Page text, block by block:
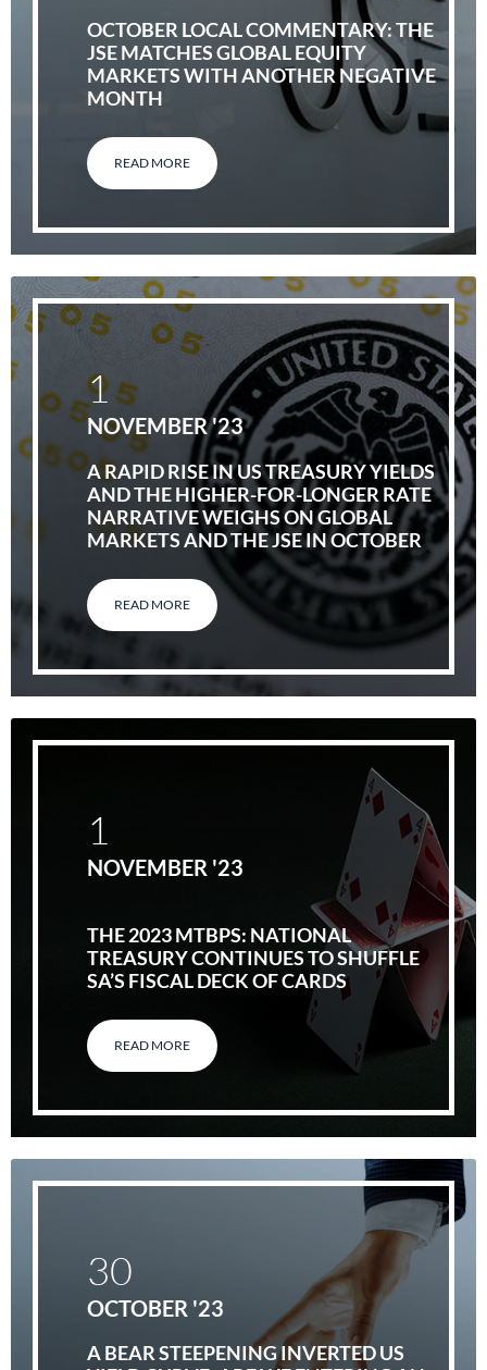
OCTOBER LOCAL COMMENTARY: THE
JSE MATCHES GLOBAL EQUITY
MARKETS WITH ANOTHER NEGATIVE
MONTH
READ MORE
A RAPID RISE IN US TREASURY YIELDS
AND THE HIGHER-FOR-LONGER RATE
NARRATIVE WEIGHS ON GLOBAL
MARKETS AND THE JSE IN OCTOBER
READ MORE
1
NOVEMBER '23
THE 2023 MTBPS: NATIONAL
TREASURY CONTINUES TO SHUFFLE
SA’S FISCAL DECK OF CARDS
READ MORE
1
NOVEMBER '23
A BEAR STEEPENING INVERTED US
30
OCTOBER '23